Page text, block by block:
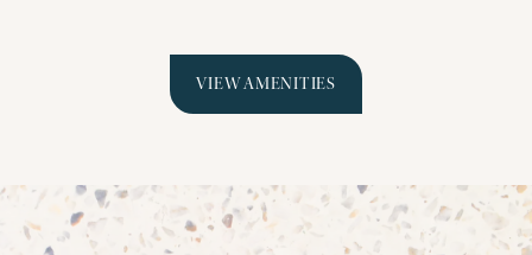
VIEW AMENITIES